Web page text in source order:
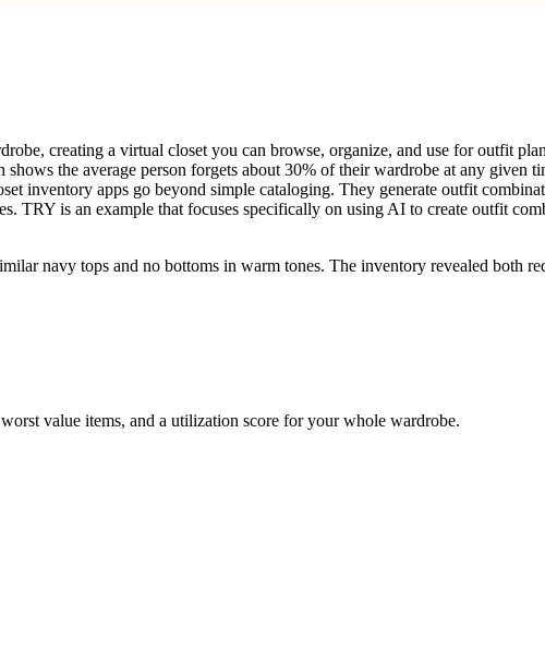
creating a virtual closet you can browse, organize, and use for outfit
the average person forgets about 30% of their wardrobe at any given
inventory apps go beyond simple cataloging. They generate outfit
TRY is an example that focuses specifically on using AI to create outfit
navy tops and no bottoms in warm tones. The inventory revealed both
value items, and a utilization score for your whole wardrobe.